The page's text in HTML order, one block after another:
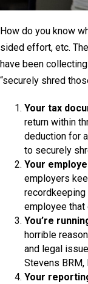
How do you know
sided effort, etc.
have been
“securely shred
Your tax
return within
deduction for
to securely
Your
employers
employee that
You’re
horrible
and legal
Stevens BRM,
Your